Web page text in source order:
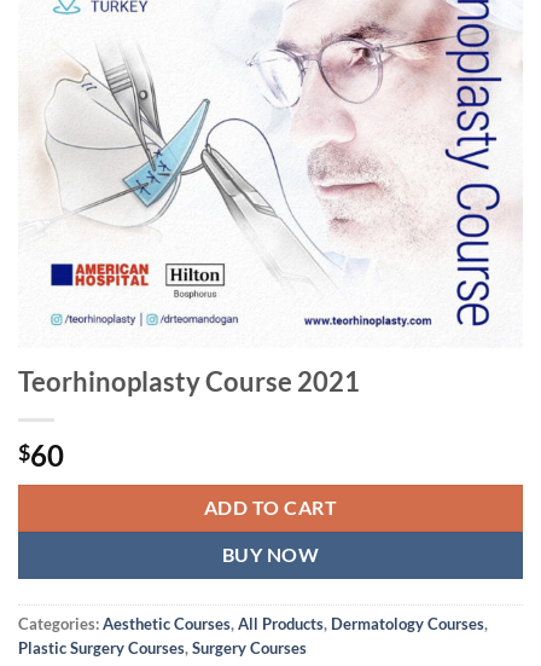
Teorhinoplasty Course 2021
$60
ADD TO CART
BUY NOW
Categories:Aesthetic Courses,All Products, Dermatology Courses,
Plastic Surgery Courses,Surgery Courses